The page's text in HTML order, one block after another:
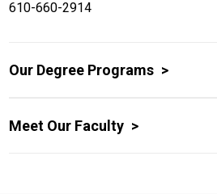
610-660-2914
Our Degree Programs
Meet Our Faculty